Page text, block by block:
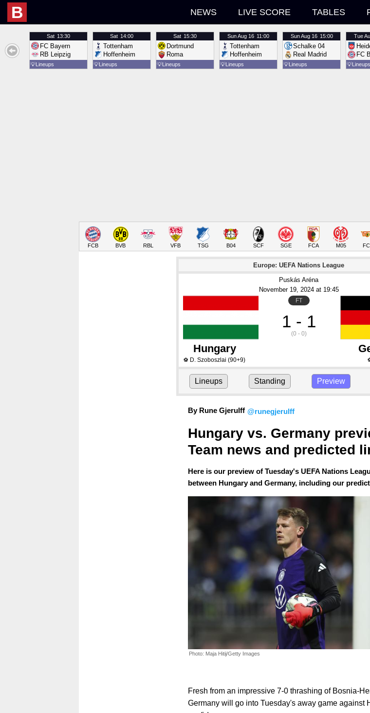
B NEWS LIVE SCORE TABLES
Sat 13:30
FC Bayern
RB Leipzig
💡Lineups
Sat 14:00
Tottenham
Hoffenheim
💡Lineups
Sat 15:30
Dortmund
Roma
💡Lineups
SunAug 16 11:00
Tottenham
Hoffenheim
💡Lineups
SunAug 16 15:00
Schalke 04
Real Madrid
💡Lineups
Tue
FC
💡Lineups
FCB BVB RBL VFB TSG B04 SCF SGE FCA M05
Europe: UEFA Nations League
Puskás Aréna
November 19, 2024 at 19:45
FT
1 - 1
(0 - 0)
Hungary
⚽ D. Szoboszlai (90+9)
Lineups Standing Preview
By Rune Gjerulff @runegjerulff
Hungary vs. Germany
Team news and predicted
Here is our preview of Tuesday's UEFA Nations
between Hungary and Germany, including our
Photo: Maja Hitij/Getty Images
Fresh from an impressive 7-0 thrashing of Bosnia-
Germany will go into Tuesday's away game against